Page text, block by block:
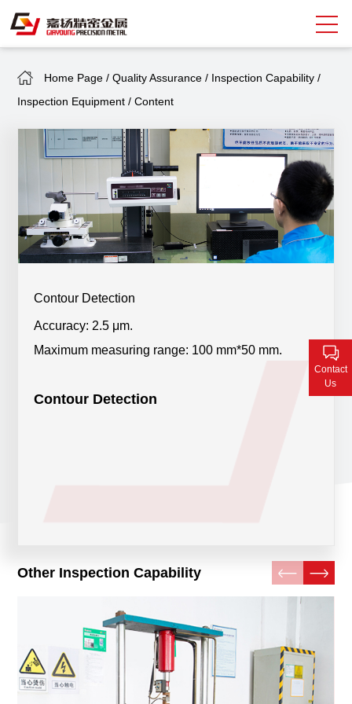
Search
About Giayoung
Quality Assurance
Market Sectors
Tank Valves
NEWS
Home Page /Quality Assurance / Inspection Capability /
Inspection Equipment /Content
Contour Detection
Accuracy: 2.5 μm.
Maximum measuring range: 100 mm*50 mm.
Contour Detection
Other Inspection Capability
Contact
Us